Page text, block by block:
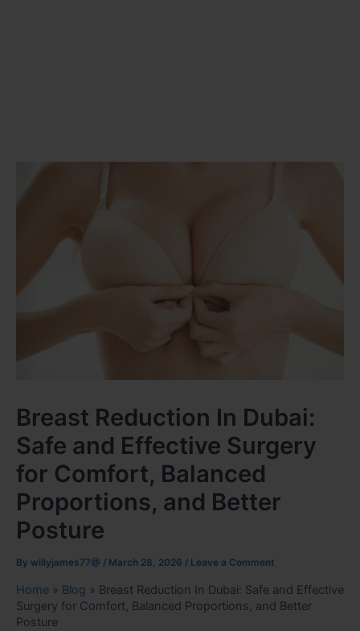
Breast Reduction In Dubai:
Safe and Effective Surgery
for Comfort, Balanced
Proportions, and Better
Posture
By willyjames77@ / March 28, 2026 / Leave a Comment
Home » Blog » Breast Reduction In Dubai: Safe and Effective
Surgery for Comfort, Balanced Proportions, and Better
Posture